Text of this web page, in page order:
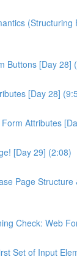
(Structuring
Buttons [Day 28]
[Day 28]
Attributes
[Day 29] (2:08)
Page Structure
Check: Web
Set of Input